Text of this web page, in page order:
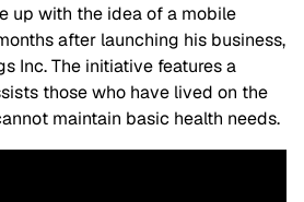
up with the idea of a mobile
after launching his business,
Inc. The initiative features a
those who have lived on the
maintain basic health needs.